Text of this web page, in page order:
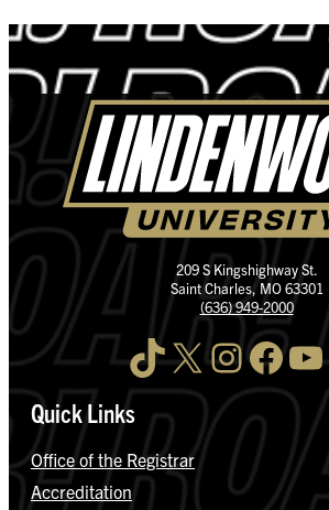
209 S Kingshighway St.
Saint Charles, MO 63301
(636) 949-2000
TikTok X InstagramFacebook YouTube
Quick Links
Office of the Registrar
Accreditation